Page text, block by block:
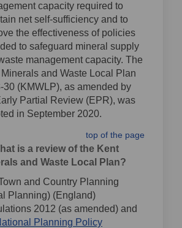
capacity required to
net self-sufficiency and to
the effectiveness of policies
to safeguard mineral supply
management capacity. The
Minerals and Waste Local Plan
30 (KMWLP), as amended by
Partial Review (EPR), was
in September 2020.
top of the page
is a review of the Kent
and Waste Local Plan?
and Country Planning
Planning) (England)
2012 (as amended) and
Planning Policy